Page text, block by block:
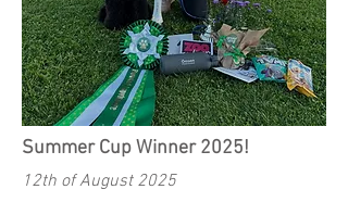
Summer Cup Winner 2025!
12th of August 2025